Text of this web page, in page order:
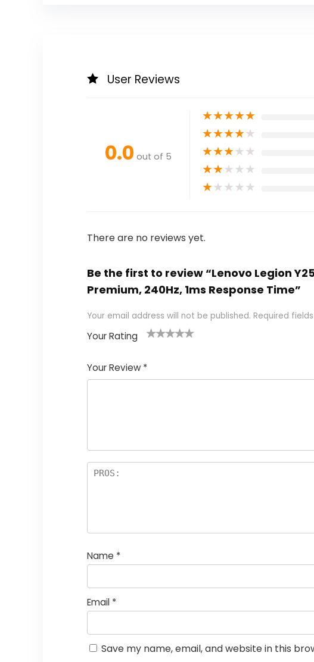
User Reviews
0.0 out of 5
★★★★★
★★★★★
★★★★★
★★★★★
★★★★★
There are no reviews yet.
Be the first to review “Lenovo Legion
Premium, 240Hz, 1ms Response Time”
Your email address will not be published. Required
Your Rating
of
5
5
star
stars
stars
stars
Your Review *
Name *
Email *
Save my name, email, and website in this